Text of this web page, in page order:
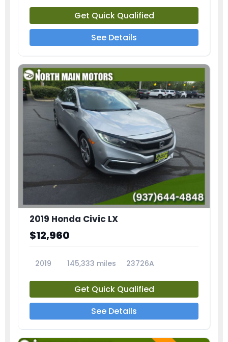
Get Quick Qualified
See Details
2019 Honda Civic LX
$12,960
2019 145,333 miles 23726A
Get Quick Qualified
See Details